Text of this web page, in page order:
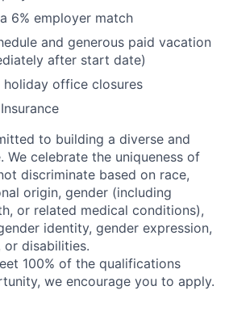
6% employer match
and generous paid vacation
after start date)
office closures
to building a diverse and
We celebrate the uniqueness of
discriminate based on race,
origin, gender (including
or related medical conditions),
identity, gender expression,
or disabilities.
100% of the qualifications
we encourage you to apply.